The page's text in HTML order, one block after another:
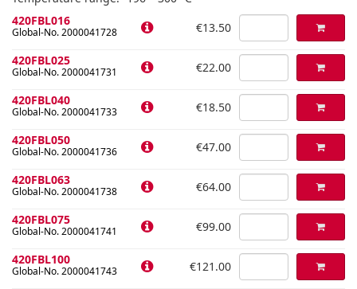
420FBL016
Global-No. 2000041728 €13.50
420FBL025
Global-No. 2000041731 €22.00
420FBL040
Global-No. 2000041733 €18.50
420FBL050
Global-No. 2000041736 €47.00
420FBL063
Global-No. 2000041738 €64.00
420FBL075
Global-No. 2000041741 €99.00
420FBL100
Global-No. 2000041743 €121.00